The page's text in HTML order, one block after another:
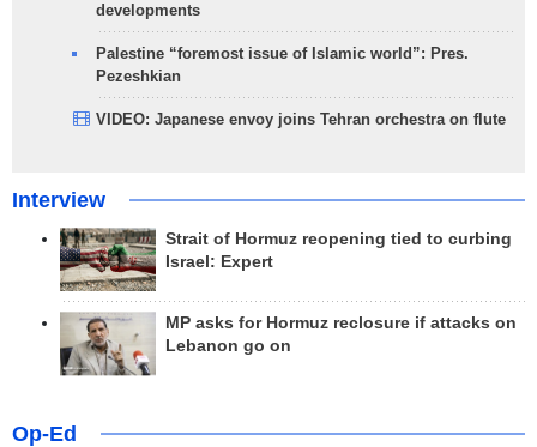
developments
Palestine “foremost issue of Islamic world”: Pres.
Pezeshkian
VIDEO: Japanese envoy joins Tehran orchestra on flute
Interview
Strait of Hormuz reopening tied to curbing
Israel: Expert
MP asks for Hormuz reclosure if attacks on
Lebanon go on
Op-Ed